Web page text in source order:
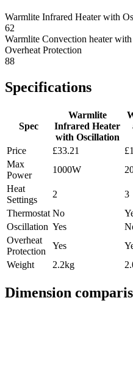
Warmlite Infrared Heater with
62
Warmlite Convection heater
Overheat Protection
88
Specifications
Spec
Warmlite
Infrared Heater
with Oscillation
Price
£33.21
Max
Power
1000W
Heat
Settings
2
3
Thermostat No
Oscillation Yes
Overheat
Protection
Yes
Weight
2.2kg
Dimension